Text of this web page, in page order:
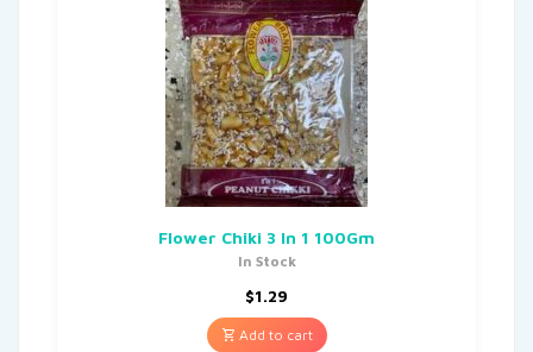
Flower Chiki 3 In 1 100Gm
In Stock
$1.29
Add to cart